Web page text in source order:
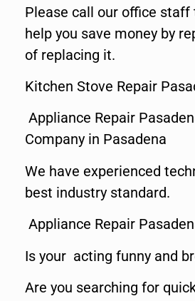
Please call our office
help you save money by
of replacing it.
Kitchen Stove Repair
Appliance Repair
Company in Pasadena
We have experienced
best industry standard.
Appliance Repair
Is your acting funny and
Are you searching for